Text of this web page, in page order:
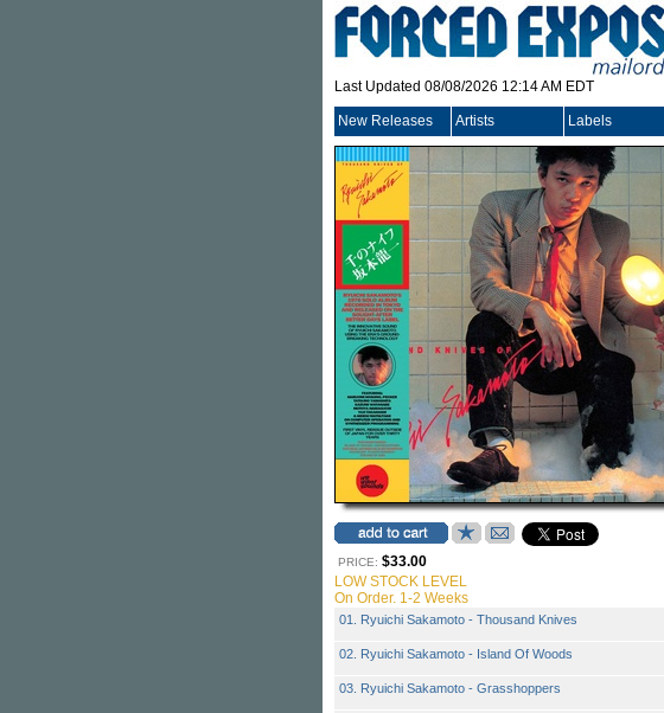
Last Updated 08/08/2026 12:14 AM EDT
New Releases Artists Labels
PRICE: $33.00
LOW STOCK LEVEL
On Order. 1-2 Weeks
01. Ryuichi Sakamoto - Thousand Knives
02. Ryuichi Sakamoto - Island Of Woods
03. Ryuichi Sakamoto - Grasshoppers